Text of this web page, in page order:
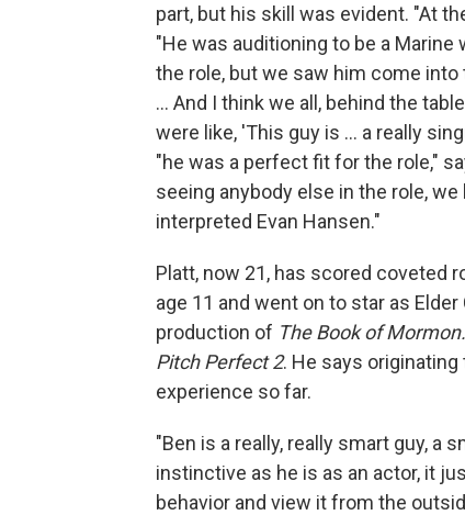
part, but his skill was evident. "At
"He was auditioning to be a Marine
the role, but we saw him come
... And I think we all, behind the
were like, 'This guy is ... a really
"he was a perfect fit for the role,"
seeing anybody else in the role,
interpreted Evan Hansen."
Platt, now 21, has scored coveted
age 11 and went on to star as
production of The Book of Mormon.
Pitch Perfect 2. He says
experience so far.
"Ben is a really, really smart guy, a
instinctive as he is as an actor, it
behavior and view it from the